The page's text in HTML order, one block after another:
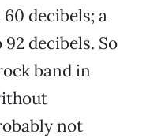
decibels; a
decibels. So
band in
not